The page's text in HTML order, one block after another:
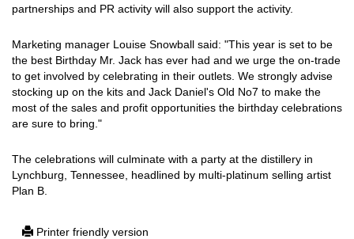
partnerships and PR activity will also support the activity.
Marketing manager Louise Snowball said: "This year is set to be
the best Birthday Mr. Jack has ever had and we urge the on-trade
to get involved by celebrating in their outlets. We strongly advise
stocking up on the kits and Jack Daniel's Old No7 to make the
most of the sales and profit opportunities the birthday celebrations
are sure to bring."
The celebrations will culminate with a party at the distillery in
Lynchburg, Tennessee, headlined by multi-platinum selling artist
Plan B.
Printer friendly version